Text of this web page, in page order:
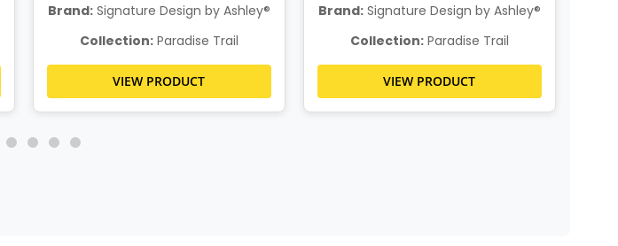
Brand:Signature Design by Ashley®
Collection:Paradise Trail
VIEW PRODUCT
Brand:Signature Design by Ashley®
Collection:Paradise Trail
VIEW PRODUCT